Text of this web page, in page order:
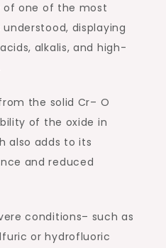
of one of the most
displaying
alkalis, and high-
the solid Cr– O
of the oxide in
also adds to its
and reduced
conditions– such as
or hydrofluoric